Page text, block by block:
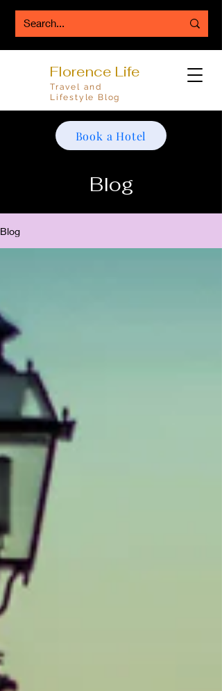
Florence Life
Travel and
Lifestyle Blog
Book a Hotel
Blog
Blog